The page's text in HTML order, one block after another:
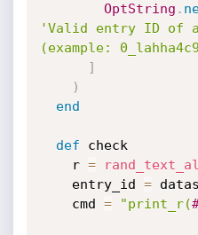
OptString .
'Valid entry ID of
(example:
]
)
end
def check
    r
=
    entry_id
=
    cmd
= "print_r(